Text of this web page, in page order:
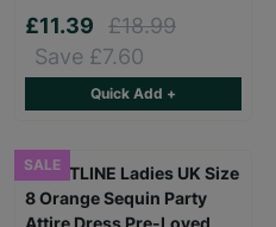
£11.39
£18.99
Save £7.60
Quick Add +
SALE